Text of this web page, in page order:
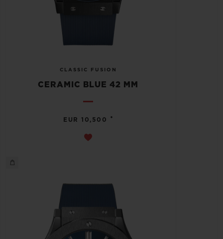
CLASSIC FUSION
CERAMIC BLUE 42 MM
EUR 10,500 •